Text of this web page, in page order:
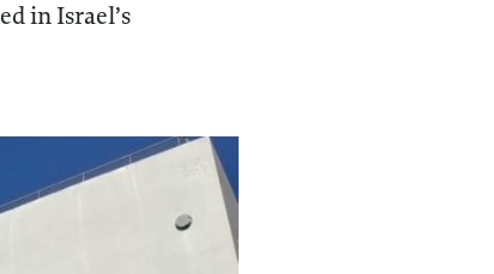
in Israel’s